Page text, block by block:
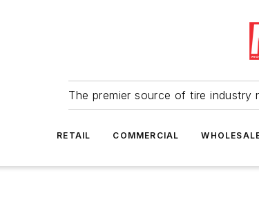
The premier source of tire industry
RETAIL COMMERCIAL